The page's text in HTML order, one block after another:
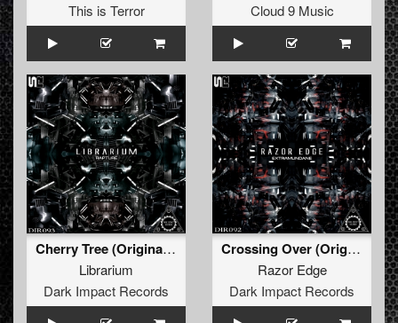
This is Terror
Cloud 9 Music
Cherry Tree (Original Mix)
Librarium
Dark Impact Records
Crossing Over (Original Mix)
Razor Edge
Dark Impact Records